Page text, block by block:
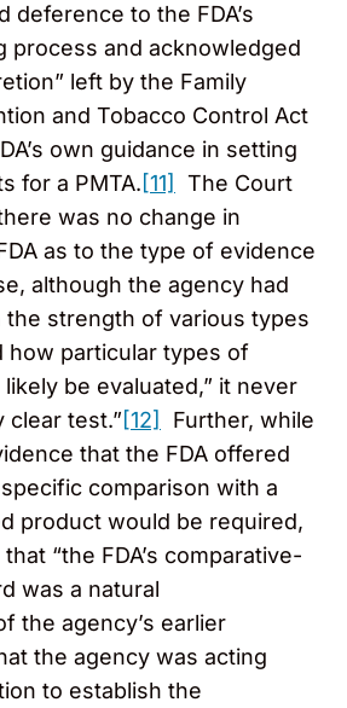
deference to the FDA’s
process and acknowledged
left by the Family
and Tobacco Control Act
own guidance in setting
for a PMTA.[11]
The Court
was no change in
as to the type of evidence
although the agency had
the strength of various types
how particular types of
be evaluated,” it never
clear test.”[12]
Further, while
that the FDA offered
comparison with a
product would be required,
“the FDA’s comparative-
was a natural
the agency’s earlier
the agency was acting
to establish the